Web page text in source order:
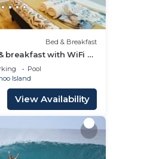
Bed & Breakfast
breakfast with WiFi &
Coke Surf
Pool
Island
View Availability